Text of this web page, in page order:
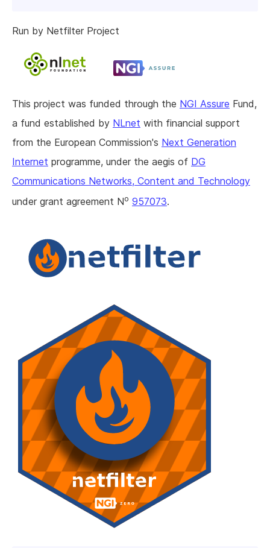
Run by Netfilter Project
This project was funded through the NGI Assure Fund,
a fund established by NLnet with financial support
from the European Commission's Next Generation
Internet programme, under the aegis of DG
Communications Networks, Content and Technology
under grant agreement No 957073.